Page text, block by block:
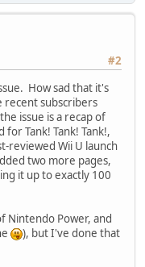
#2
How sad that it's
recent subscribers
issue is a recap of
Tank! Tank! Tank!,
reviewed Wii U launch
two more pages,
it up to exactly 100
Nintendo Power, and
), but I've done that